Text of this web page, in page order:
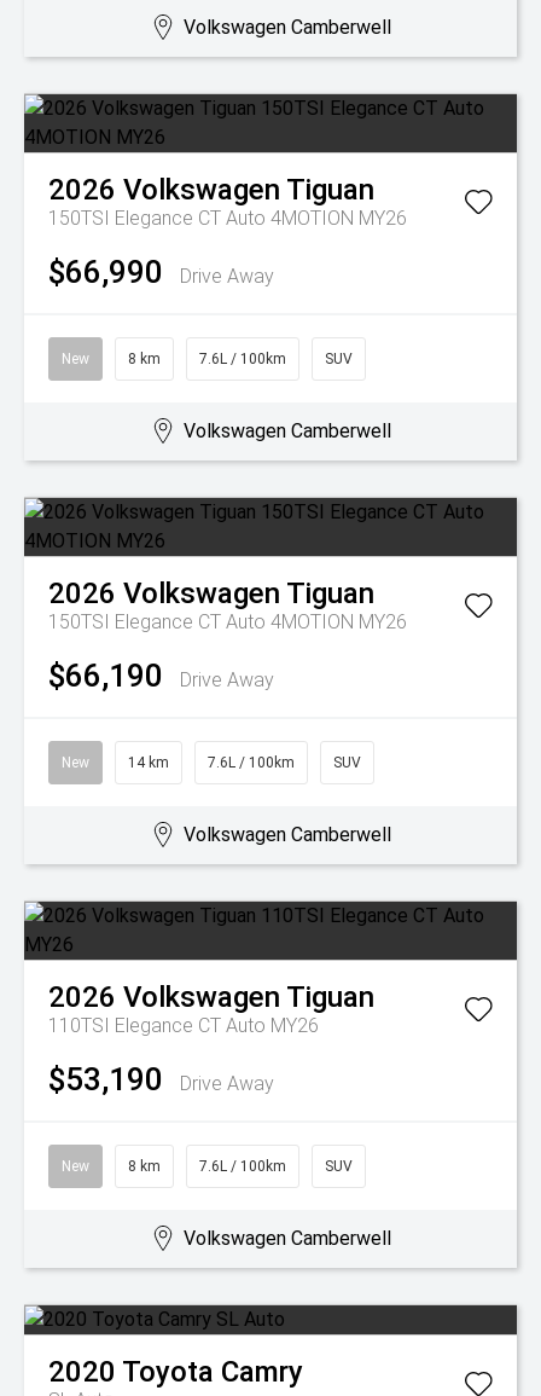
Volkswagen Camberwell
2026 Volkswagen Tiguan
150TSI Elegance CT Auto 4MOTION MY26
$66,990 Drive Away
New 8 km 7.6L / 100km SUV
Volkswagen Camberwell
2026 Volkswagen Tiguan
150TSI Elegance CT Auto 4MOTION MY26
$66,190 Drive Away
New 14 km 7.6L / 100km SUV
Volkswagen Camberwell
2026 Volkswagen Tiguan
110TSI Elegance CT Auto MY26
$53,190 Drive Away
New 8 km 7.6L / 100km SUV
Volkswagen Camberwell
2020 Toyota Camry